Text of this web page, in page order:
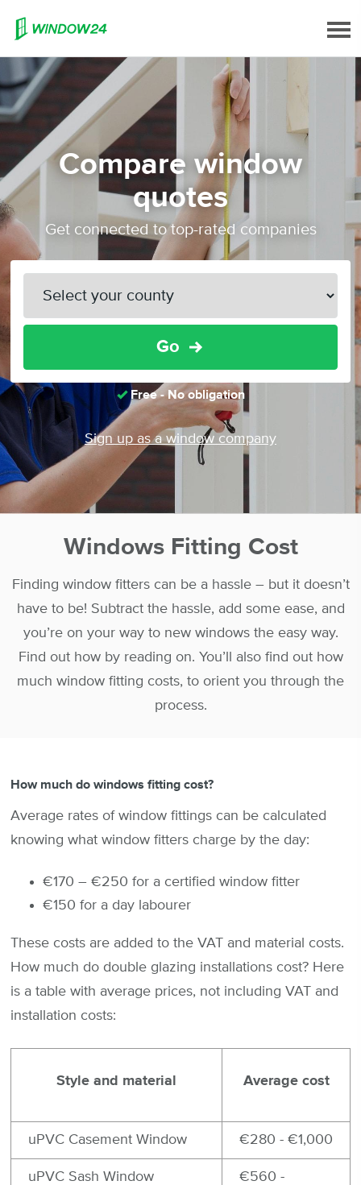
Compare window
quotes
Get connected to top-rated companies
Go
Free - No obligation
Sign up as a window company
Windows Fitting Cost
Finding window fitters can be a hassle – but it doesn’t
have to be! Subtract the hassle, add some ease, and
you’re on your way to new windows the easy way.
Find out how by reading on. You’ll also find out how
much window fitting costs, to orient you through the
process.
How much do windows fitting cost?
Average rates of window fittings can be calculated
knowing what window fitters charge by the day:
€170 – €250 for a certified window fitter
€150 for a day labourer
These costs are added to the VAT and material costs.
How much do double glazing installations cost? Here
is a table with average prices, not including VAT and
installation costs:
Style and material Average cost
uPVC Casement Window €280 - €1,000
uPVC Sash Window
€560 -